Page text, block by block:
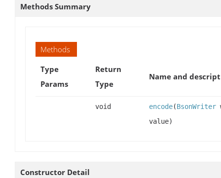
Methods Summary
Methods
Type
Params
Return
Type
Name and
void encode(BsonWriter
value)
Constructor Detail